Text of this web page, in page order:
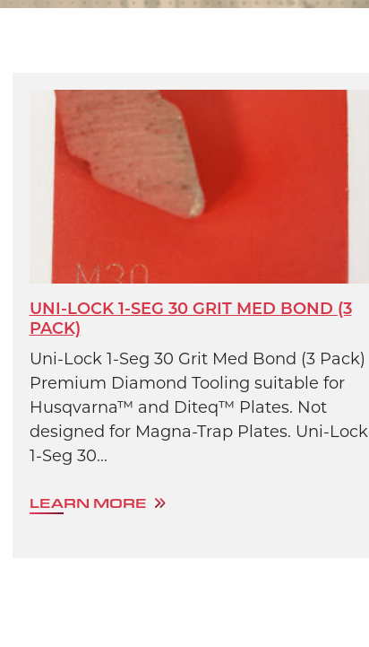
UNI-LOCK 1-SEG 30 GRIT MED BOND (3
PACK)
Uni-Lock 1-Seg 30 Grit Med Bond (3 Pack)
Premium Diamond Tooling suitable for
Husqvarna™ and Diteq™ Plates. Not
designed for Magna-Trap Plates. Uni-Lock
1-Seg 30...
LEARN MORE